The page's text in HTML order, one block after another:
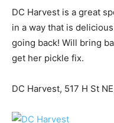
DC Harvest is a great
in a way that is
going back! Will bring
get her pickle fix.
DC Harvest, 517 H St